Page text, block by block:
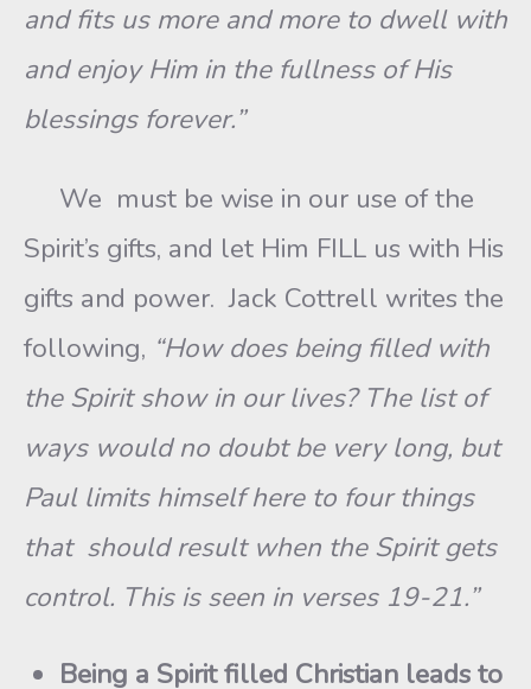
and fits us more and more to dwell with
and enjoy Him in the fullness of His
blessings forever.”
We must be wise in our use of the
Spirit’s gifts, and let Him FILL us with His
gifts and power. Jack Cottrell writes the
following, “How does being filled with
the Spirit show in our lives? The list of
ways would no doubt be very long, but
Paul limits himself here to four things
that should result when the Spirit gets
control. This is seen in verses 19-21.”
Being a Spirit filled Christian leads to